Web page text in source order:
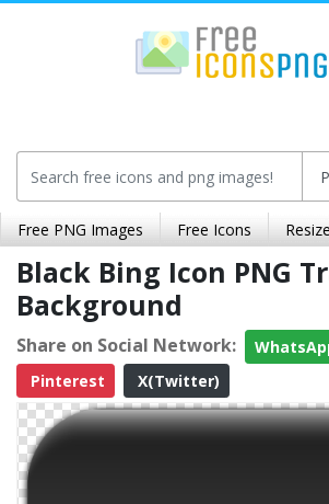
Free PNG Images Free Icons
Black Bing Icon PNG
Background
Share on Social Network:
Pinterest
X(Twitter)